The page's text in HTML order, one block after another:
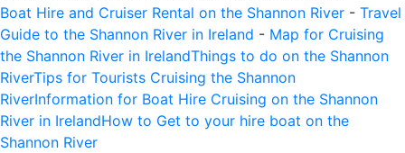
Boat Hire and Cruiser Rental on the Shannon River - Travel
Guide to the Shannon River in Ireland - Map for Cruising
the Shannon River in IrelandThings to do on the Shannon
RiverTips for Tourists Cruising the Shannon
RiverInformation for Boat Hire Cruising on the Shannon
River in IrelandHow to Get to your hire boat on the
Shannon River